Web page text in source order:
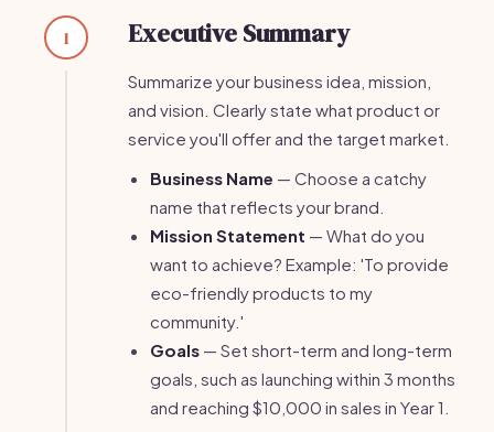
1 Executive Summary
Summarize your business idea, mission,
and vision. Clearly state what product or
service you'll offer and the target market.
Business Name — Choose a catchy
name that reflects your brand.
Mission Statement — What do you
want to achieve? Example: 'To provide
eco-friendly products to my
community.'
Goals — Set short-term and long-term
goals, such as launching within 3 months
and reaching $10,000 in sales in Year 1.